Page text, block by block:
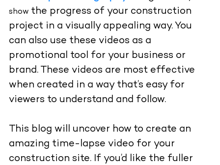
show the progress of your construction
project in a visually appealing way. You
can also use these videos as a
promotional tool for your business or
brand. These videos are most effective
when created in a way that’s easy for
viewers to understand and follow.
This blog will uncover how to create an
amazing time-lapse video for your
construction site. If you’d like the fuller